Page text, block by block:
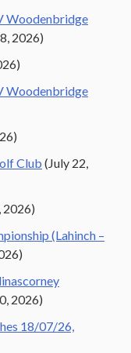
Woodenbridge
2026)
Woodenbridge
Club (July 22,
2026)
(Lahinch –
2026)
18/07/26,